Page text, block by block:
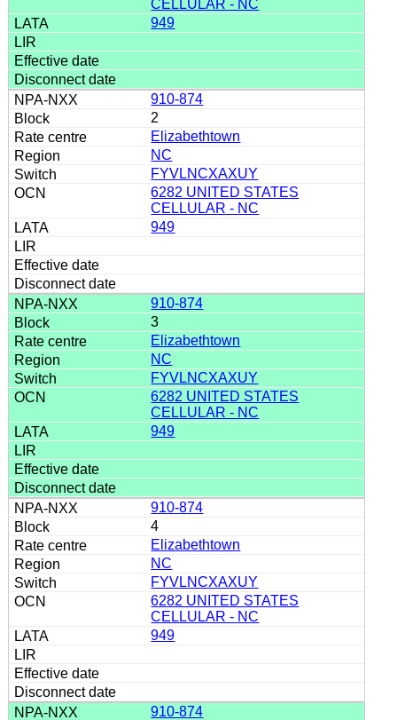
CELLULAR - NC
949
910-874
2
Elizabethtown
NC
FYVLNCXAXUY
6282 UNITED STATES
CELLULAR - NC
949
910-874
3
Elizabethtown
NC
FYVLNCXAXUY
6282 UNITED STATES
CELLULAR - NC
949
910-874
4
Elizabethtown
NC
FYVLNCXAXUY
6282 UNITED STATES
CELLULAR - NC
949
910-874